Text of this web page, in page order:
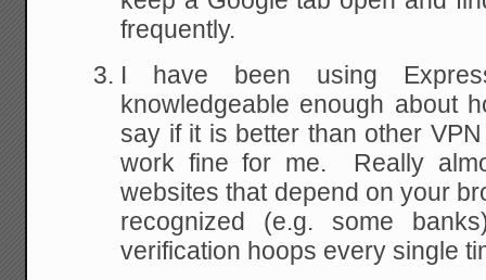
frequently.
I have been using
knowledgeable enough about
say if it is better than other
work fine for me. Really
websites that depend on your
recognized (e.g. some
verification hoops every single